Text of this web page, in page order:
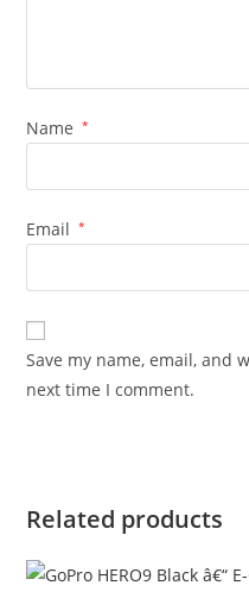
Name *
Email *
Save my name, email, and
next time I comment.
Related products